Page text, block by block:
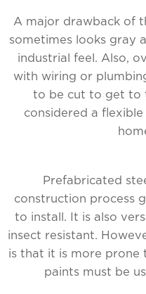
A major drawback of
sometimes looks gray
industrial feel. Also,
with wiring or
to be cut to get to
considered a
Prefabricated
construction process
to install. It is also
insect resistant.
is that it is more prone
paints must be